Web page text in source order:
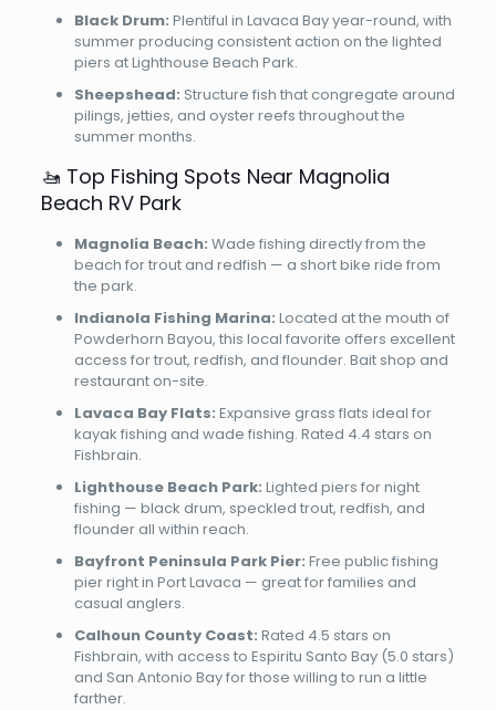
Black Drum: Plentiful in Lavaca Bay year-round, with
summer producing consistent action on the lighted
piers at Lighthouse Beach Park.
Sheepshead: Structure fish that congregate around
pilings, jetties, and oyster reefs throughout the
summer months.
🚤 Top Fishing Spots Near Magnolia
Beach RV Park
Magnolia Beach: Wade fishing directly from the
beach for trout and redfish — a short bike ride from
the park.
Indianola Fishing Marina: Located at the mouth of
Powderhorn Bayou, this local favorite offers excellent
access for trout, redfish, and flounder. Bait shop and
restaurant on-site.
Lavaca Bay Flats: Expansive grass flats ideal for
kayak fishing and wade fishing. Rated 4.4 stars on
Fishbrain.
Lighthouse Beach Park: Lighted piers for night
fishing — black drum, speckled trout, redfish, and
flounder all within reach.
Bayfront Peninsula Park Pier: Free public fishing
pier right in Port Lavaca — great for families and
casual anglers.
Calhoun County Coast: Rated 4.5 stars on
Fishbrain, with access to Espiritu Santo Bay (5.0 stars)
and San Antonio Bay for those willing to run a little
farther.